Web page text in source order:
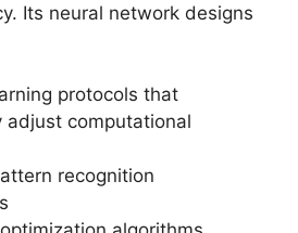
Its neural network designs
protocols that
adjust computational
recognition